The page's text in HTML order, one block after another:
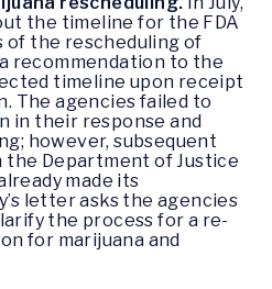
the timeline for the FDA
of the rescheduling of
recommendation to the
timeline upon receipt
The agencies failed to
in their response and
however, subsequent
Department of Justice
made its
letter asks the agencies
the process for a re-
for marijuana and